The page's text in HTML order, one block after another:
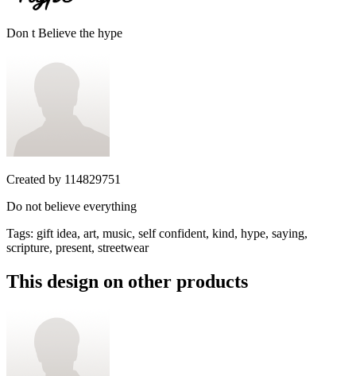
Don t Believe the hype
Created by 114829751
Do not believe everything
Tags: gift idea, art, music, self confident, kind, hype, saying,
scripture, present, streetwear
This design on other products